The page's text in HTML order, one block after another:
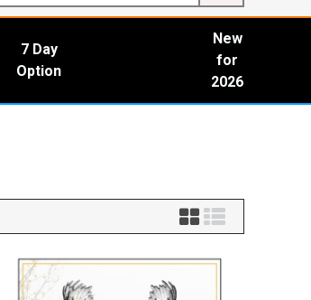
7 Day
Option
New
for
2026